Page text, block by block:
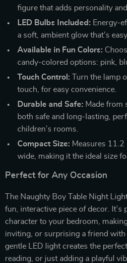
figure that adds personality
LED Bulbs Included: Energy-
a soft, ambient glow that’s
Available in Fun Colors:
candy-colored options: pink,
Touch Control: Turn the lamp
touch, for easy convenience.
Durable and Safe: Made from
both safe and long-lasting,
children’s rooms.
Compact Size: Measures 11.2
wide, making it the ideal size
Perfect for Any Occasion
The Naughty Boy Table Night
fun, interactive piece of decor. It’s
character to your bedroom,
inviting, or surprising a friend with
gentle LED light creates the
reading, or just adding a playful